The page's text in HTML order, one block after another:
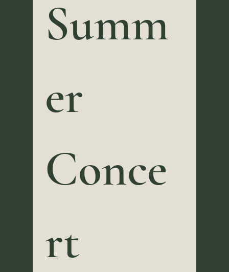
Summ
er
Conce
rt